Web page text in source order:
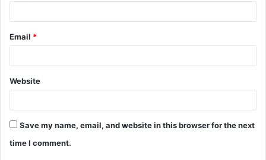
Email *
Website
Save my name, email, and website in this browser for the next
time I comment.